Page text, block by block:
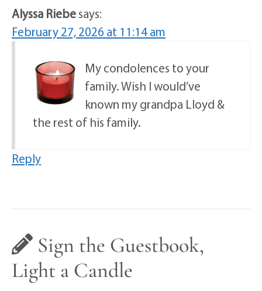
Alyssa Riebesays:
February 27, 2026 at 11:14 am
My condolences to your
family. Wish I would’ve
known my grandpa Lloyd &
the rest of his family.
Reply
Sign the Guestbook,
Light a Candle